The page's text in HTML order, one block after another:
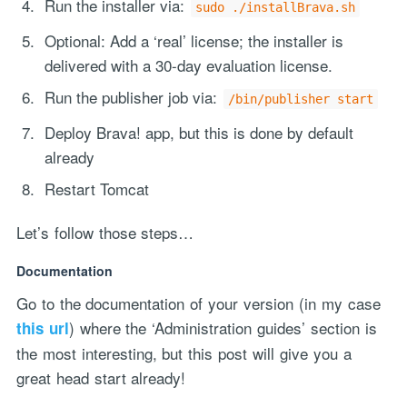
Run the installer via: sudo ./installBrava.sh
Optional: Add a ‘real’ license; the installer is
delivered with a 30-day evaluation license.
Run the publisher job via:
/bin/publisher start
Deploy Brava! app, but this is done by default
already
Restart Tomcat
Let’s follow those steps…
Documentation
Go to the documentation of your version (in my case
this url) where the ‘Administration guides’ section is
the most interesting, but this post will give you a
great head start already!